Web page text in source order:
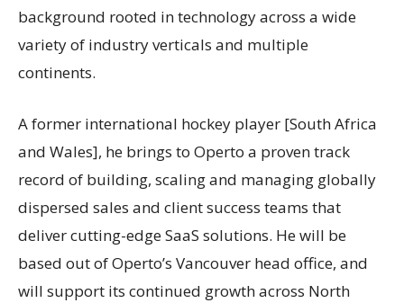
background rooted in technology across a wide
variety of industry verticals and multiple
continents.
A former international hockey player [South Africa
and Wales], he brings to Operto a proven track
record of building, scaling and managing globally
dispersed sales and client success teams that
deliver cutting-edge SaaS solutions. He will be
based out of Operto’s Vancouver head office, and
will support its continued growth across North